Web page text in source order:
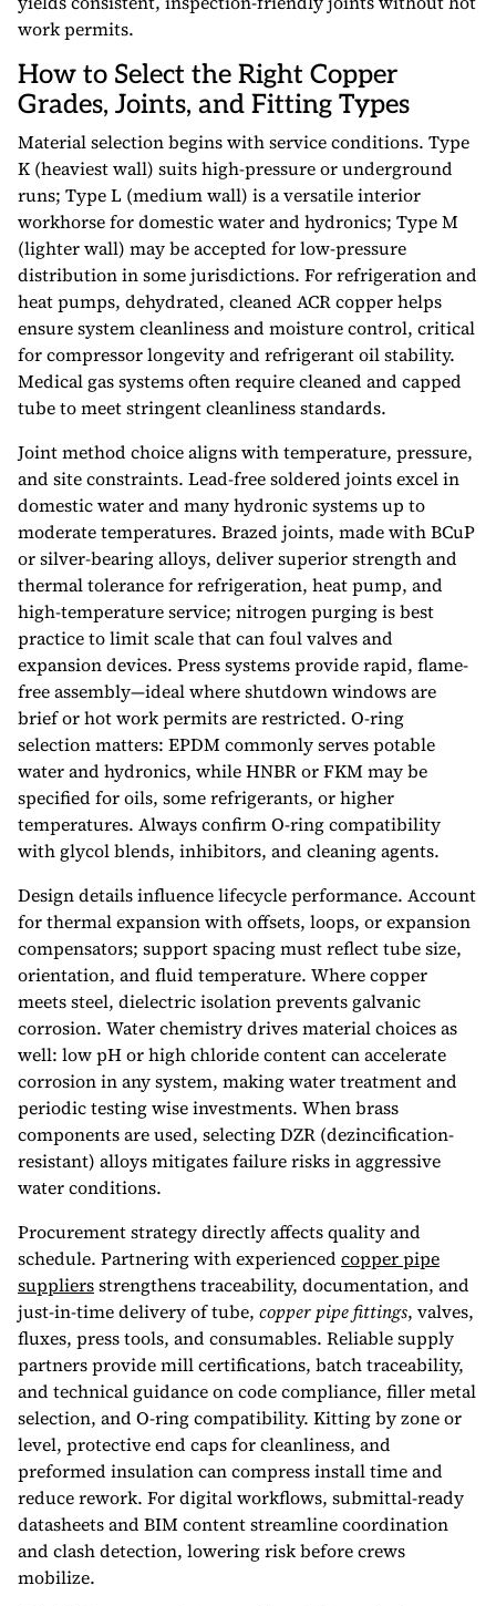
work permits.
How to Select the Right Copper
Grades, Joints, and Fitting Types
Material selection begins with service conditions. Type
K (heaviest wall) suits high-pressure or underground
runs; Type L (medium wall) is a versatile interior
workhorse for domestic water and hydronics; Type M
(lighter wall) may be accepted for low-pressure
distribution in some jurisdictions. For refrigeration and
heat pumps, dehydrated, cleaned ACR copper helps
ensure system cleanliness and moisture control, critical
for compressor longevity and refrigerant oil stability.
Medical gas systems often require cleaned and capped
tube to meet stringent cleanliness standards.
Joint method choice aligns with temperature, pressure,
and site constraints. Lead-free soldered joints excel in
domestic water and many hydronic systems up to
moderate temperatures. Brazed joints, made with BCuP
or silver-bearing alloys, deliver superior strength and
thermal tolerance for refrigeration, heat pump, and
high-temperature service; nitrogen purging is best
practice to limit scale that can foul valves and
expansion devices. Press systems provide rapid, flame-
free assembly—ideal where shutdown windows are
brief or hot work permits are restricted. O-ring
selection matters: EPDM commonly serves potable
water and hydronics, while HNBR or FKM may be
specified for oils, some refrigerants, or higher
temperatures. Always confirm O-ring compatibility
with glycol blends, inhibitors, and cleaning agents.
Design details influence lifecycle performance. Account
for thermal expansion with offsets, loops, or expansion
compensators; support spacing must reflect tube size,
orientation, and fluid temperature. Where copper
meets steel, dielectric isolation prevents galvanic
corrosion. Water chemistry drives material choices as
well: low pH or high chloride content can accelerate
corrosion in any system, making water treatment and
periodic testing wise investments. When brass
components are used, selecting DZR (dezincification-
resistant) alloys mitigates failure risks in aggressive
water conditions.
Procurement strategy directly affects quality and
schedule. Partnering with experiencedcopper pipe
suppliers​strengthens traceability, documentation, and
just-in-time delivery of tube, copper pipe fittings, valves,
fluxes, press tools, and consumables. Reliable supply
partners provide mill certifications, batch traceability,
and technical guidance on code compliance, filler metal
selection, and O-ring compatibility. Kitting by zone or
level, protective end caps for cleanliness, and
preformed insulation can compress install time and
reduce rework. For digital workflows, submittal-ready
datasheets and BIM content streamline coordination
and clash detection, lowering risk before crews
mobilize.